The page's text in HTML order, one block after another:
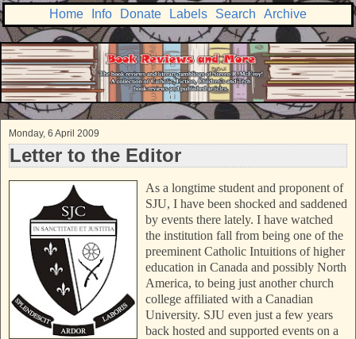
Home Info Donate Labels Search Archive
Monday, 6 April 2009
Letter to the Editor
As a longtime student and proponent of
SJU, I have been shocked and saddened
by events there lately. I have watched
the institution fall from being one of the
preeminent Catholic Intuitions of higher
education in Canada and possibly North
America, to being just another church
college affiliated with a Canadian
University. SJU even just a few years
back hosted and supported events on a